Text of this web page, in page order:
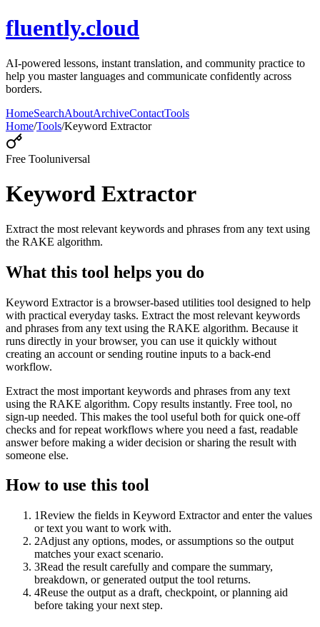
fluently.cloud
AI-powered lessons, instant translation, and community practice to
help you master languages and communicate confidently across
borders.
HomeSearchAboutArchiveContactTools
Home/Tools/Keyword Extractor
Free Tooluniversal
Keyword Extractor
Extract the most relevant keywords and phrases from any text using
the RAKE algorithm.
What this tool helps you do
Keyword Extractor is a browser-based utilities tool designed to help
with practical everyday tasks. Extract the most relevant keywords
and phrases from any text using the RAKE algorithm. Because it
runs directly in your browser, you can use it quickly without
creating an account or sending routine inputs to a back-end
workflow.
Extract the most important keywords and phrases from any text
using the RAKE algorithm. Copy results instantly. Free tool, no
sign-up needed. This makes the tool useful both for quick one-off
checks and for repeat workflows where you need a fast, readable
answer before making a wider decision or sharing the result with
someone else.
How to use this tool
1Review the fields in Keyword Extractor and enter the values
or text you want to work with.
2Adjust any options, modes, or assumptions so the output
matches your exact scenario.
3Read the result carefully and compare the summary,
breakdown, or generated output the tool returns.
4Reuse the output as a draft, checkpoint, or planning aid
before taking your next step.